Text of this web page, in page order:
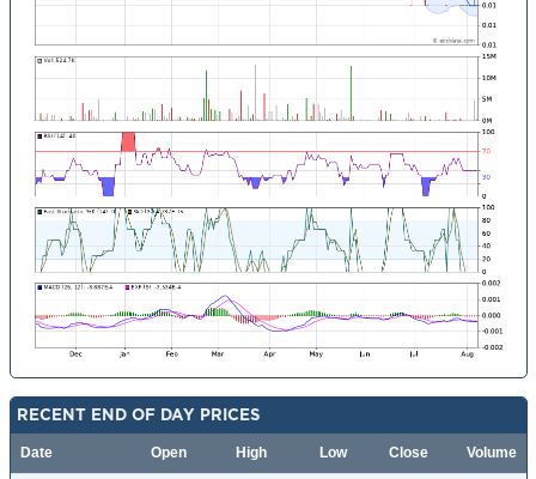
RECENT END OF DAY PRICES
Date Open High Low Close Volume